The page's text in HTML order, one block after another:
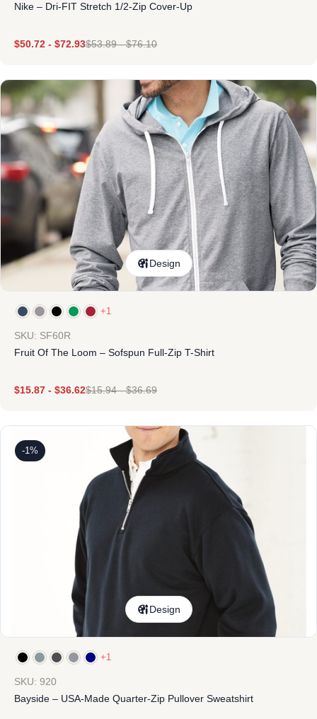
Nike – Dri-FIT Stretch 1/2-Zip Cover-Up
$50.72 - $72.93$53.89-$76.10
Design
+1
SKU: SF60R
Fruit Of The Loom – Sofspun Full-Zip T-Shirt
$15.87 - $36.62$15.94-$36.69
-1%
Design
+1
SKU: 920
Bayside – USA-Made Quarter-Zip Pullover Sweatshirt